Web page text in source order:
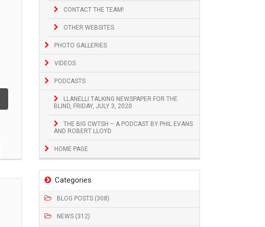
CONTACT THE TEAM!
OTHER WEBSITES
PHOTO GALLERIES
VIDEOS
PODCASTS
LLANELLI TALKING NEWSPAPER FOR THE
BLIND, FRIDAY, JULY 3, 2020
THE BIG CWTSH – A PODCAST BY PHIL EVANS
AND ROBERT LLOYD
HOME PAGE
Categories
BLOG POSTS (308)
NEWS (312)